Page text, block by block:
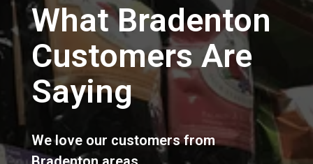
What Bradenton
Customers Are
Saying
We love our customers from